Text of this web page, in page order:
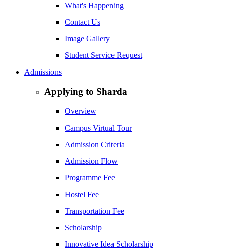
What's Happening
Contact Us
Image Gallery
Student Service Request
Admissions
Applying to Sharda
Overview
Campus Virtual Tour
Admission Criteria
Admission Flow
Programme Fee
Hostel Fee
Transportation Fee
Scholarship
Innovative Idea Scholarship